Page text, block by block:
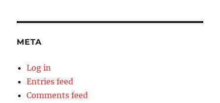
META
Log in
Entries feed
Comments feed